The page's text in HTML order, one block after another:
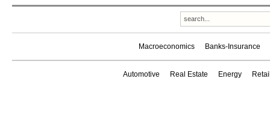
Macroeconomics Banks-Insurance
Automotive Real Estate Energy